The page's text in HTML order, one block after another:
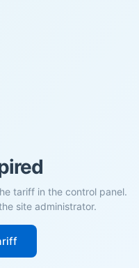
tariff in the control panel.
site administrator.